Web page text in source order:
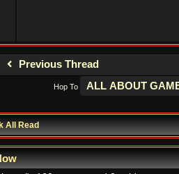
Previous Thread
Hop To
All Read